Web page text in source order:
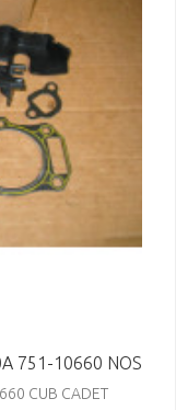
751-10660 NOS
CUB CADET